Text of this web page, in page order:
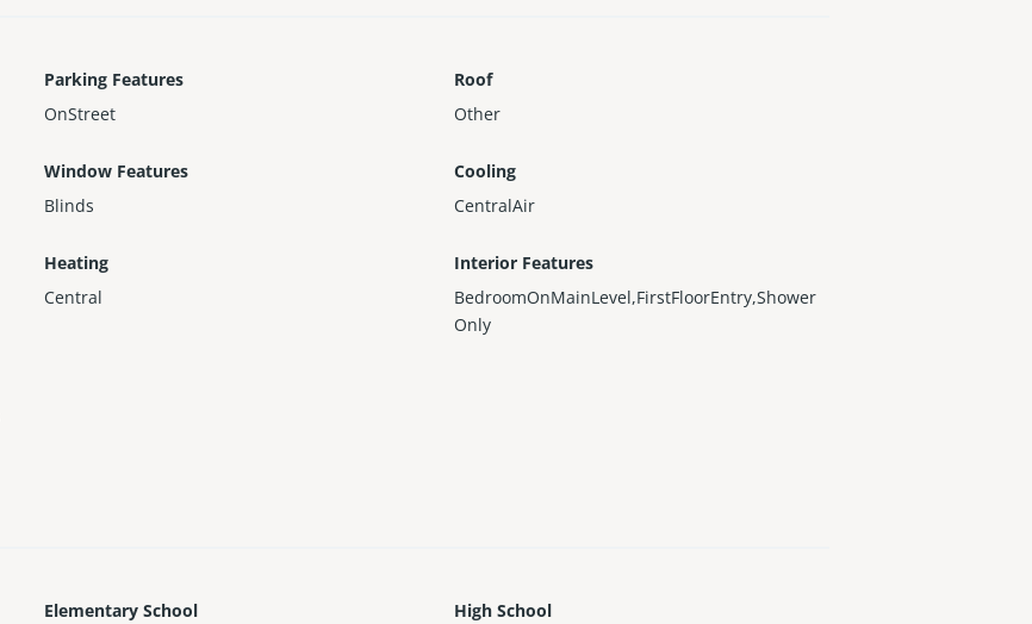
Parking Features
OnStreet
Roof
Other
Window Features
Blinds
Cooling
CentralAir
Heating
Central
Interior Features
BedroomOnMainLevel,FirstFloorEntry,Shower
Only
Elementary School
High School